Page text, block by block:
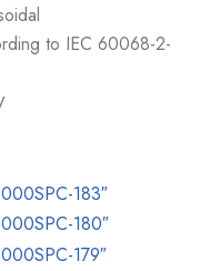
to IEC 60068-2-